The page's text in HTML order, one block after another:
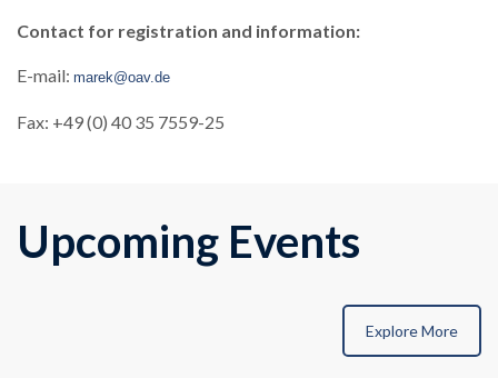
Contact for registration and information:
E-mail: marek@oav.de
Fax: +49 (0) 40 35 7559-25
Upcoming Events
Explore More